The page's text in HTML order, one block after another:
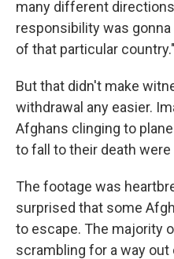
many different
responsibility was
of that particular country."
But that didn't make
withdrawal any easier.
Afghans clinging to
to fall to their death
The footage was
surprised that some
to escape. The majority
scrambling for a way